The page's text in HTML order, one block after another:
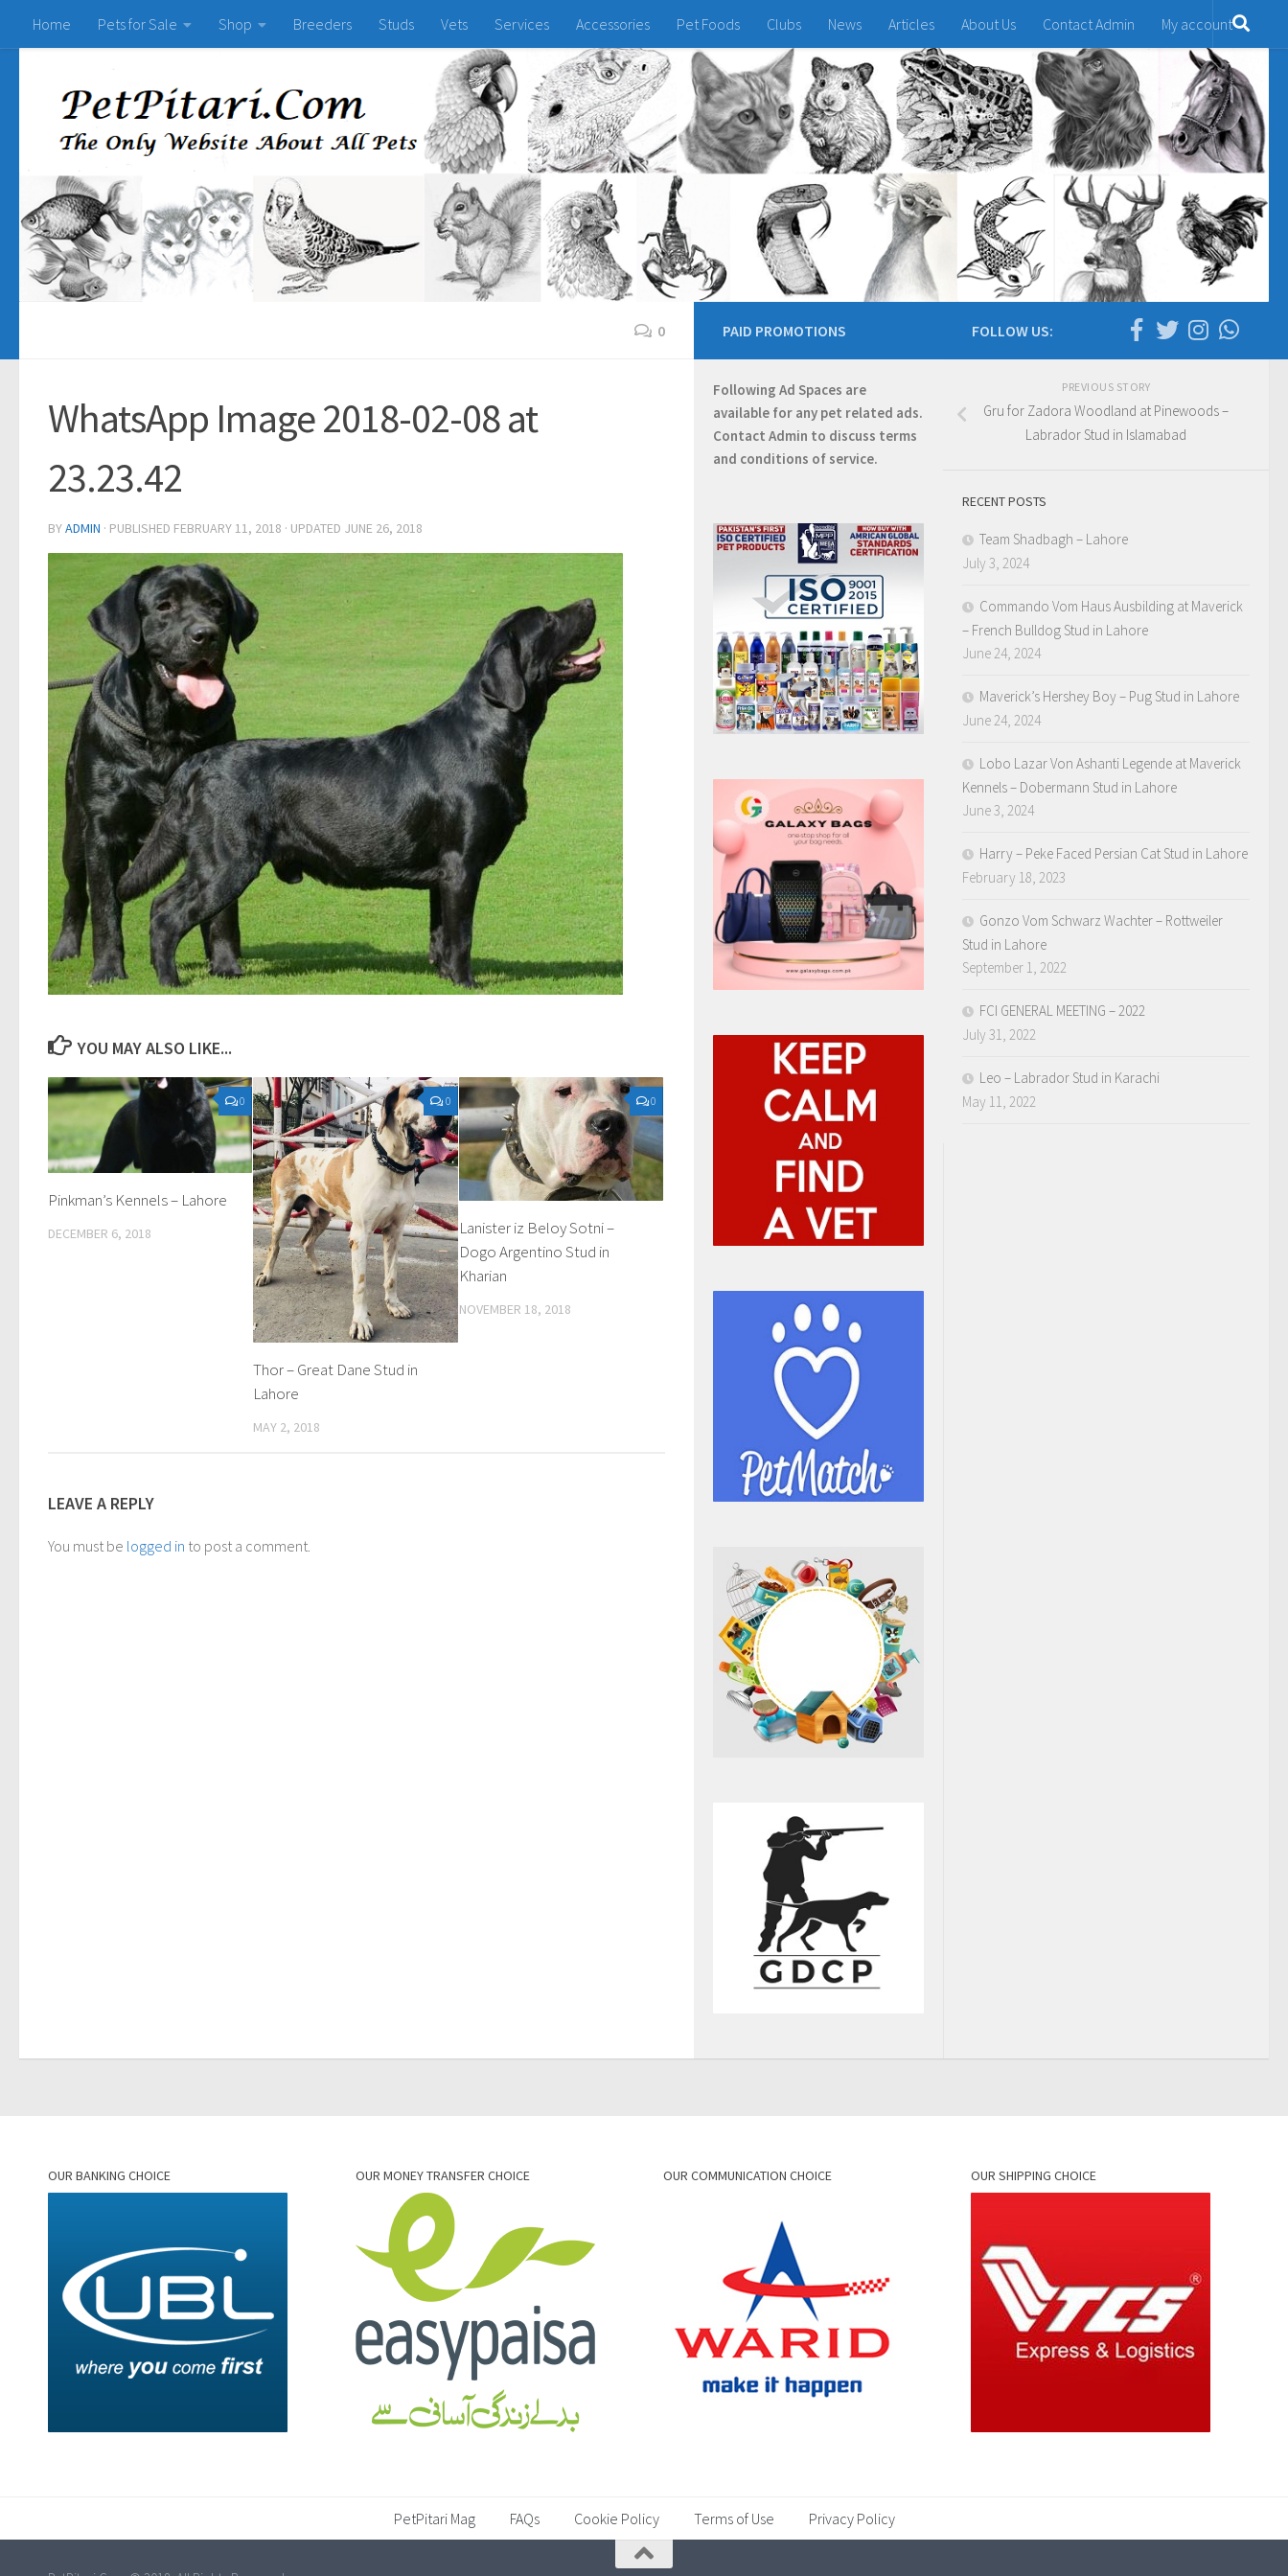
Home Pets for Sale Shop Breeders Studs Vets Services Accessories Pet Foods Clubs News Articles About Us Contact Admin My account
0
WhatsApp Image 2018-02-08 at
23.23.42
BYADMIN · PUBLISHED FEBRUARY 11, 2018 · UPDATED JUNE 26, 2018
YOU MAY ALSO LIKE...
0
Pinkman’s Kennels – Lahore
DECEMBER 6, 2018
0
Thor – Great Dane Stud in
Lahore
MAY 2, 2018
0
Lanister iz Beloy Sotni –
Dogo Argentino Stud in
Kharian
NOVEMBER 18, 2018
LEAVE A REPLY
You must be logged in to post a comment.
FOLLOW US:
PREVIOUS STORY
Gru for Zadora Woodland at Pinewoods –
Labrador Stud in Islamabad
RECENT POSTS
Team Shadbagh – Lahore
July 3, 2024
Commando Vom Haus Ausbilding at Maverick
– French Bulldog Stud in Lahore
June 24, 2024
Maverick’s Hershey Boy – Pug Stud in Lahore
June 24, 2024
Lobo Lazar Von Ashanti Legende at Maverick
Kennels – Dobermann Stud in Lahore
June 3, 2024
Harry – Peke Faced Persian Cat Stud in Lahore
February 18, 2023
Gonzo Vom Schwarz Wachter – Rottweiler
Stud in Lahore
September 1, 2022
FCI GENERAL MEETING – 2022
July 31, 2022
Leo – Labrador Stud in Karachi
May 11, 2022
PAID PROMOTIONS
Following Ad Spaces are
available for any pet related ads.
Contact Admin to discuss terms
and conditions of service.
OUR BANKING CHOICE OUR MONEY TRANSFER CHOICE OUR COMMUNICATION CHOICE OUR SHIPPING CHOICE
PetPitari Mag FAQs Cookie Policy Terms of Use Privacy Policy